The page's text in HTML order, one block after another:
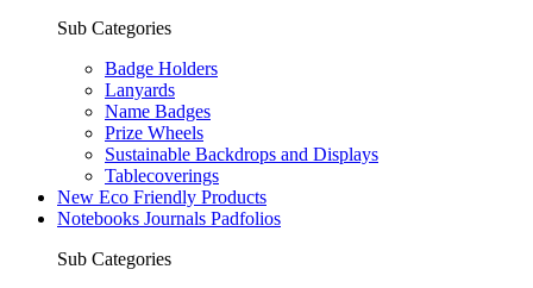
Sub Categories
Badge Holders
Lanyards
Name Badges
Prize Wheels
Sustainable Backdrops and Displays
Tablecoverings
New Eco Friendly Products
Notebooks Journals Padfolios
Sub Categories